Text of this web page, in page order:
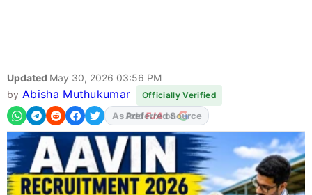
Updated May 30, 2026 03:56 PM
by Abisha Muthukumar Officially Verified
As Preferred Source